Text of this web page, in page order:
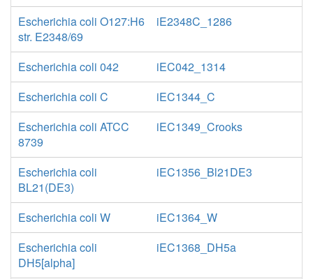
Escherichia coli O127:H6
str. E2348/69
iE2348C_1286
Escherichia coli 042
iEC042_1314
Escherichia coli C
iEC1344_C
Escherichia coli ATCC
8739
iEC1349_Crooks
Escherichia coli
BL21(DE3)
iEC1356_Bl21DE3
Escherichia coli W
iEC1364_W
Escherichia coli
DH5[alpha]
iEC1368_DH5a